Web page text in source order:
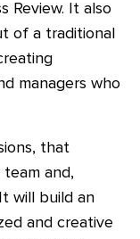
Review. It also
of a traditional
managers who
that
and,
will build an
and creative